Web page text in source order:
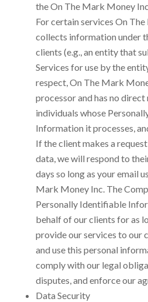
theOn The Mark Money Inc
For certain services On
collects information under
clients (e.g., an entity that
Services for use by the
respect,On The Mark
processor and has no
individuals whose
Information it processes,
If the client makes a
data, we will respond to
days so long as your email
Mark Money Inc. The
Personally Identifiable
behalf of our clients for as
provide our services to our
and use this personal
comply with our legal
disputes, and enforce our
Data Security